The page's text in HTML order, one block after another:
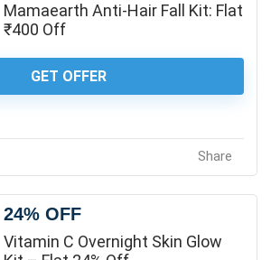
Mamaearth Anti-Hair Fall Kit: Flat
₹400 Off
GET OFFER
Share
24% OFF
Vitamin C Overnight Skin Glow